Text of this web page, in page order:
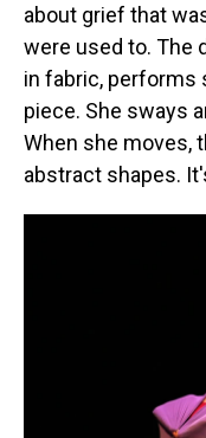
about grief that
were used to. The
in fabric, performs
piece. She sways
When she moves,
abstract shapes.